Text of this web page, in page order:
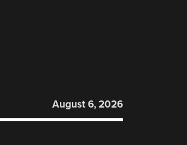
August 6, 2026